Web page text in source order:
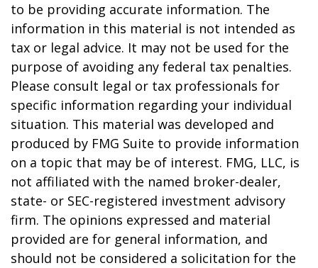
to be providing accurate information. The
information in this material is not intended as
tax or legal advice. It may not be used for the
purpose of avoiding any federal tax penalties.
Please consult legal or tax professionals for
specific information regarding your individual
situation. This material was developed and
produced by FMG Suite to provide information
on a topic that may be of interest. FMG, LLC, is
not affiliated with the named broker-dealer,
state- or SEC-registered investment advisory
firm. The opinions expressed and material
provided are for general information, and
should not be considered a solicitation for the